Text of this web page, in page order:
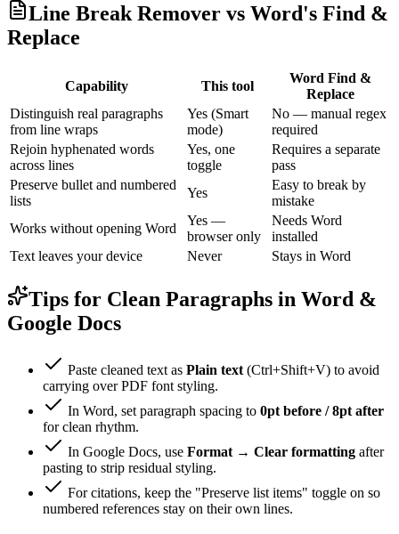
Line Break Remover vs Word's Find &
Replace
Capability This tool
Word Find &
Replace
Distinguish real paragraphs
from line wraps
Yes (Smart
mode)
No — manual regex
required
Rejoin hyphenated words
across lines
Yes, one
toggle
Requires a separate
pass
Preserve bullet and numbered
lists
Yes
Easy to break by
mistake
Works without opening Word
Yes —
browser only
Needs Word
installed
Text leaves your device
Never Stays in Word
Tips for Clean Paragraphs in Word &
Google Docs
Paste cleaned text as Plain text (Ctrl+Shift+V) to avoid
carrying over PDF font styling.
In Word, set paragraph spacing to 0pt before / 8pt after
for clean rhythm.
In Google Docs, use Format → Clear formatting after
pasting to strip residual styling.
For citations, keep the "Preserve list items" toggle on so
numbered references stay on their own lines.